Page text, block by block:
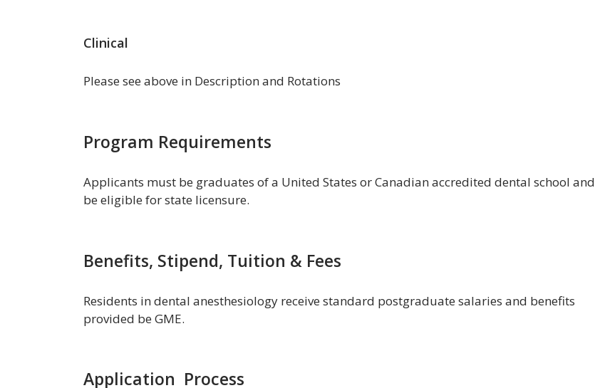
Clinical
Please see above in Description and Rotations
Program Requirements
Applicants must be graduates of a United States or Canadian accredited dental school and
be eligible for state licensure.
Benefits, Stipend, Tuition & Fees
Residents in dental anesthesiology receive standard postgraduate salaries and benefits
provided be GME.
Application Process